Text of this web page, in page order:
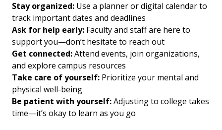
Stay organized: Use a planner or digital calendar to
track important dates and deadlines
Ask for help early: Faculty and staff are here to
support you—don’t hesitate to reach out
Get connected:Attend events, join organizations,
and explore campus resources
Take care of yourself: Prioritize your mental and
physical well-being
Be patient with yourself:Adjusting to college takes
time—it’s okay to learn as you go